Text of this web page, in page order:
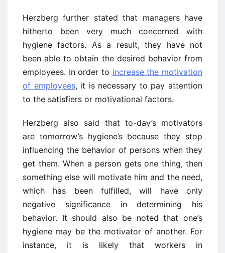
Herzberg further stated that managers have
hitherto been very much concerned with
hygiene factors. As a result, they have not
been able to obtain the desired behavior from
employees. In order to increase the motivation
of employees, it is necessary to pay attention
to the satisfiers or motivational factors.
Herzberg also said that to-day’s motivators
are tomorrow’s hygiene’s because they stop
influencing the behavior of persons when they
get them. When a person gets one thing, then
something else will motivate him and the need,
which has been fulfilled, will have only
negative significance in determining his
behavior. It should also be noted that one’s
hygiene may be the motivator of another. For
instance, it is likely that workers in